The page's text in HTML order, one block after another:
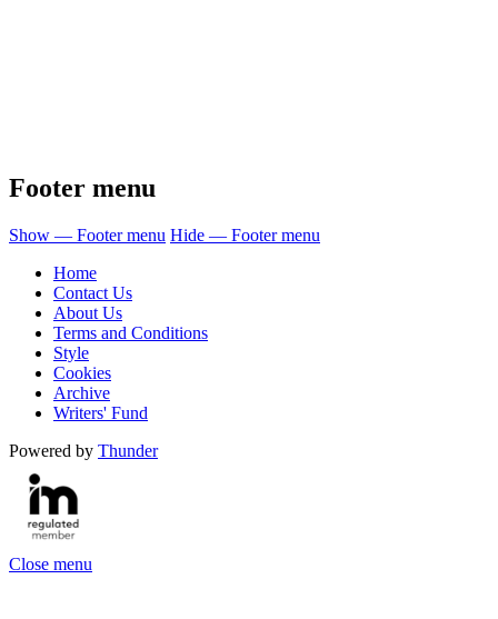
Footer menu
Show — Footer menu Hide — Footer menu
Home
Contact Us
About Us
Terms and Conditions
Style
Cookies
Archive
Writers' Fund
Powered by Thunder
Close menu